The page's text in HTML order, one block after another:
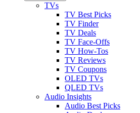
TVs
TV Best Picks
TV Finder
TV Deals
TV Face-Offs
TV How-Tos
TV Reviews
TV Coupons
OLED TVs
QLED TVs
Audio Insights
Audio Best Picks